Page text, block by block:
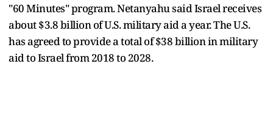
"60 Minutes" program. Netanyahu said Israel receives
about $3.8 billion of U.S. military aid a year. The U.S.
has agreed to provide a total of $38 billion in military
aid to Israel from 2018 to 2028.